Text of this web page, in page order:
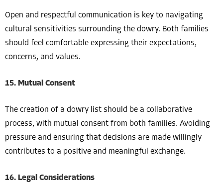
Open and respectful communication is key to navigating
cultural sensitivities surrounding the dowry. Both families
should feel comfortable expressing their expectations,
concerns, and values.
15. Mutual Consent
The creation of a dowry list should be a collaborative
process, with mutual consent from both families. Avoiding
pressure and ensuring that decisions are made willingly
contributes to a positive and meaningful exchange.
16. Legal Considerations